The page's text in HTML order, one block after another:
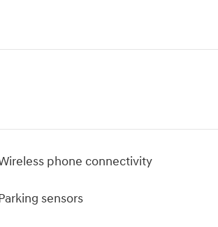
phone connectivity
sensors